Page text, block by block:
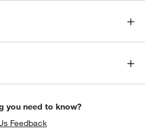
you need to know?
Feedback